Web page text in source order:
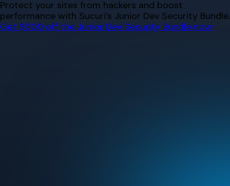
Skip
to
content
Protect your sites from hackers and boost
performance with Sucuri’s Junior Dev Security Bundle.
Get $500 off the Junior Dev Security Bundle now.